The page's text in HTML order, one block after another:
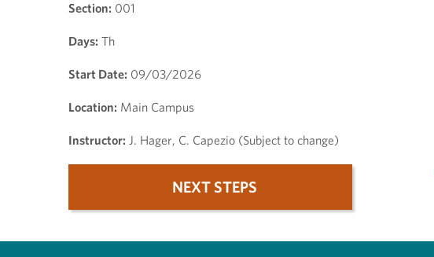
Section: 001
Days: Th
Start Date: 09/03/2026
Location: Main Campus
Instructor: J. Hager, C. Capezio (Subject to change)
NEXT STEPS